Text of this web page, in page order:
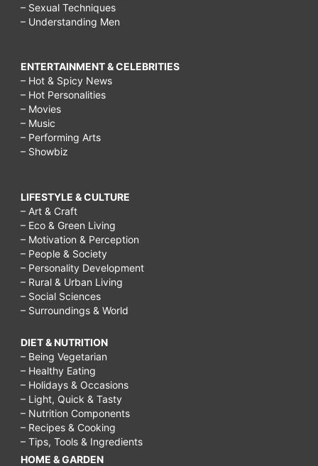
– Sexual Techniques
– Understanding Men
ENTERTAINMENT & CELEBRITIES
– Hot & Spicy News
– Hot Personalities
– Movies
– Music
– Performing Arts
– Showbiz
LIFESTYLE & CULTURE
– Art & Craft
– Eco & Green Living
– Motivation & Perception
– People & Society
– Personality Development
– Rural & Urban Living
– Social Sciences
– Surroundings & World
DIET & NUTRITION
– Being Vegetarian
– Healthy Eating
– Holidays & Occasions
– Light, Quick & Tasty
– Nutrition Components
– Recipes & Cooking
– Tips, Tools & Ingredients
HOME & GARDEN